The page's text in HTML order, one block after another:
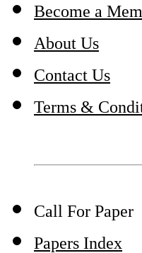
Become a
About Us
Contact Us
Terms &
Call For Paper
Papers Index